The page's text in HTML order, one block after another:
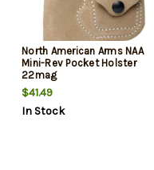
North American Arms NAA
Mini-Rev Pocket Holster
22mag
$41.49
In Stock